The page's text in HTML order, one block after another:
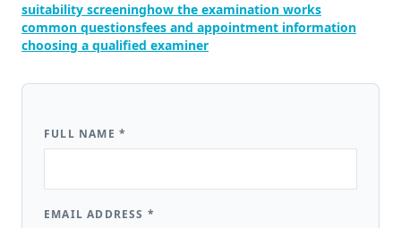
suitability screeninghow the examination works
common questionsfees and appointment information
choosing a qualified examiner
FULL NAME *
EMAIL ADDRESS *